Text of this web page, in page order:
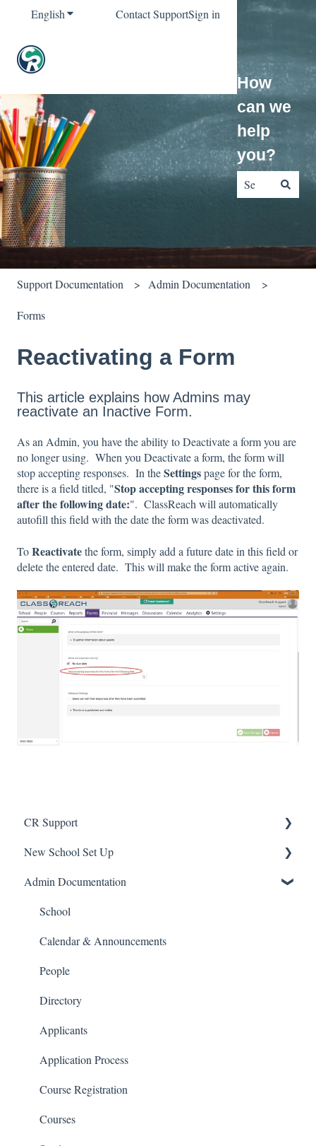
EnglishShow submenu for translations
Contact SupportSign in
How
can we
help
you?
Support Documentation Admin Documentation
Forms
Reactivating a Form
This article explains how Admins may
reactivate an Inactive Form.
As an Admin, you have the ability to Deactivate a form you are
no longer using. When you Deactivate a form, the form will
stop accepting responses. In theSettingspage for the form,
there is a field titled, "Stop accepting responses for this form
after the following date:". ClassReach will automatically
autofill this field with the date the form was deactivated.
ToReactivatethe form, simply add a future date in this field or
delete the entered date. This will make the form active again.
CR Support
Support
New School Set Up
School Settings
People and Forms
Applications
Courses and Sections
Financials
Communications
Classrooms
Admin Documentation
School
Calendar & Announcements
People
Directory
Applicants
Application Process
Course Registration
Courses